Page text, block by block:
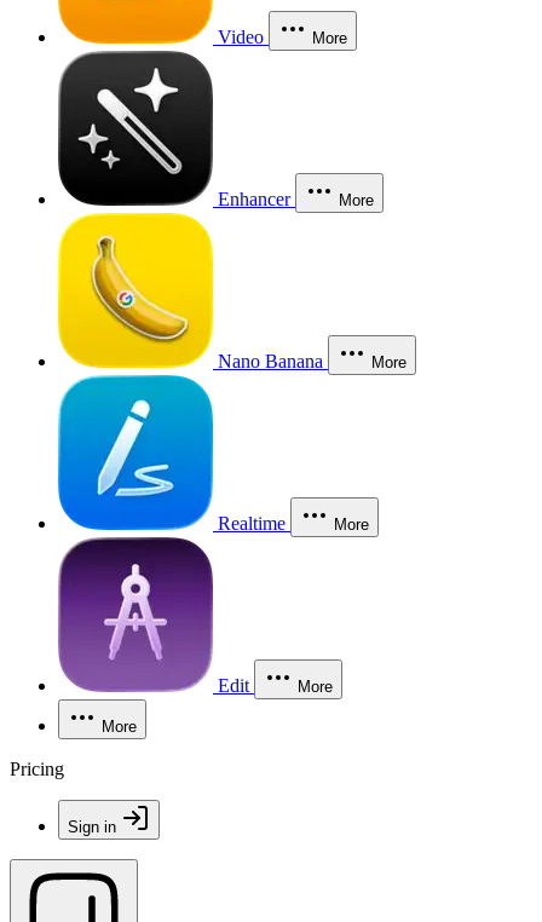
Video More
Enhancer More
Nano Banana More
Realtime More
Edit More
More
Pricing
Sign in